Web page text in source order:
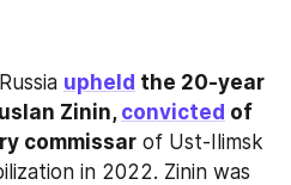
upheld the 20-year
Zinin, convicted of
commissar of Ust-Ilimsk
in 2022. Zinin was